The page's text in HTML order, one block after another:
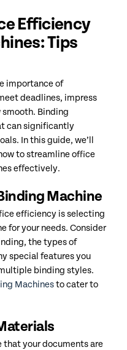
Efficiency
Tips
importance of
deadlines, impress
Binding
can significantly
In this guide, we’ll
to streamline office
effectively.
Machine
efficiency is selecting
for your needs. Consider
the types of
special features you
binding styles.
Machinesto cater to
that your documents are